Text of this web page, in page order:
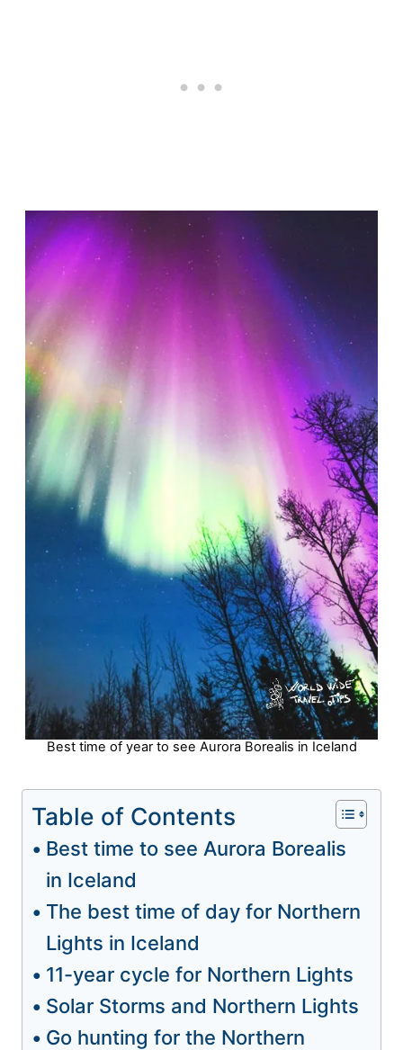
Best time of year to see Aurora Borealis in Iceland
Table of Contents
Best time to see Aurora Borealis
in Iceland
The best time of day for Northern
Lights in Iceland
11-year cycle for Northern Lights
Solar Storms and Northern Lights
Go hunting for the Northern